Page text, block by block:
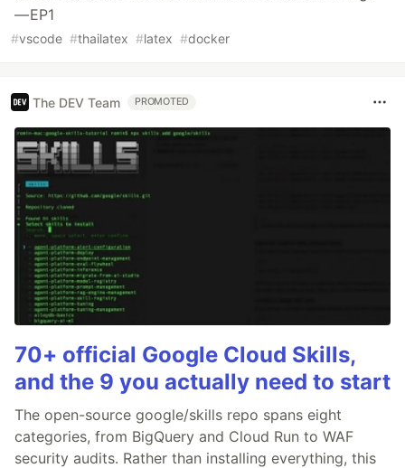
— EP1
#vscode #thailatex #latex #docker
The DEV Team PROMOTED
70+ official Google Cloud Skills,
and the 9 you actually need to start
The open-source google/skills repo spans eight
categories, from BigQuery and Cloud Run to WAF
security audits. Rather than installing everything, this